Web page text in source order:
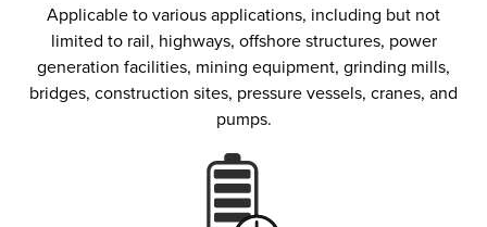
Applicable to various applications, including but not
limited to rail, highways, offshore structures, power
generation facilities, mining equipment, grinding mills,
bridges, construction sites, pressure vessels, cranes, and
pumps.